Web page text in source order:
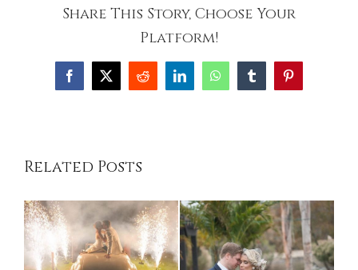
Share This Story, Choose Your
Platform!
Facebook
X Reddit LinkedInWhatsAppTumblrPinterest
Related Posts